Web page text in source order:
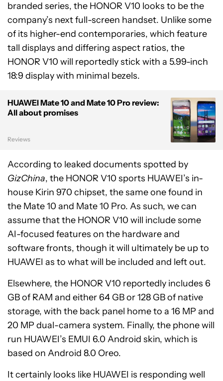
branded series, the HONOR V10 looks to be the
company’s next full-screen handset. Unlike some
of its higher-end contemporaries, which feature
tall displays and differing aspect ratios, the
HONOR V10 will reportedly stick with a 5.99-inch
18:9 display with minimal bezels.
HUAWEI Mate 10 and Mate 10 Pro review:
All about promises
Reviews
According to leaked documents spotted by
GizChina, the HONOR V10 sports HUAWEI’s in-
house Kirin 970 chipset, the same one found in
the Mate 10 and Mate 10 Pro. As such, we can
assume that the HONOR V10 will include some
AI-focused features on the hardware and
software fronts, though it will ultimately be up to
HUAWEI as to what will be included and left out.
Elsewhere, the HONOR V10 reportedly includes 6
GB of RAM and either 64 GB or 128 GB of native
storage, with the back panel home to a 16 MP and
20 MP dual-camera system. Finally, the phone will
run HUAWEI’s EMUI 6.0 Android skin, which is
based on Android 8.0 Oreo.
It certainly looks like HUAWEI is responding well